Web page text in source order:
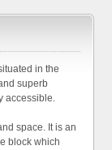
in the
superb
accessible.
space. It is an
block which